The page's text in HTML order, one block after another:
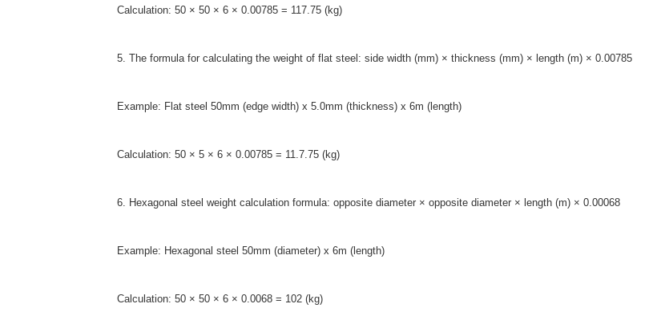
Calculation: 50 × 50 × 6 × 0.00785 = 117.75 (kg)
5. The formula for calculating the weight of flat steel: side width (mm) × thickness (mm) × length (m) × 0.00785
Example: Flat steel 50mm (edge width) x 5.0mm (thickness) x 6m (length)
Calculation: 50 × 5 × 6 × 0.00785 = 11.7.75 (kg)
6. Hexagonal steel weight calculation formula: opposite diameter × opposite diameter × length (m) × 0.00068
Example: Hexagonal steel 50mm (diameter) x 6m (length)
Calculation: 50 × 50 × 6 × 0.0068 = 102 (kg)